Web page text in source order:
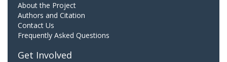
About the Project
Authors and Citation
Contact Us
Frequently Asked Questions
Get Involved